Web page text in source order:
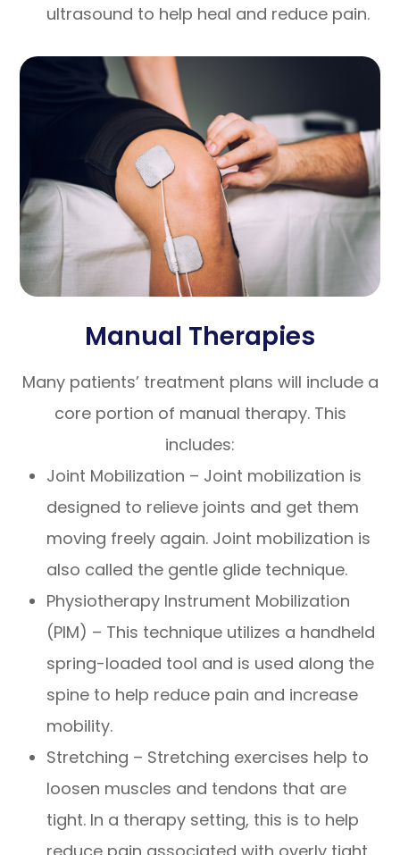
ultrasound to help heal and reduce pain.
Manual Therapies
Many patients’ treatment plans will include a
core portion of manual therapy. This
includes:
Joint Mobilization – Joint mobilization is
designed to relieve joints and get them
moving freely again. Joint mobilization is
also called the gentle glide technique.
Physiotherapy Instrument Mobilization
(PIM) – This technique utilizes a handheld
spring-loaded tool and is used along the
spine to help reduce pain and increase
mobility.
Stretching – Stretching exercises help to
loosen muscles and tendons that are
tight. In a therapy setting, this is to help